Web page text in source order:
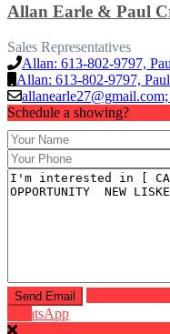
Allan Earle & Paul
Sales Representatives
Allan: 613-802-9797,
Allan: 613-802-9797,
Schedule a showing?
WhatsApp